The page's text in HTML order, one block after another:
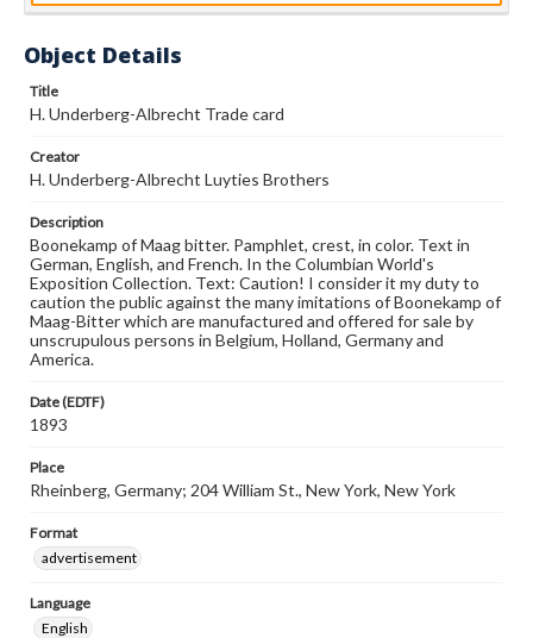
Object Details
Title
H. Underberg-Albrecht Trade card
Creator
H. Underberg-Albrecht Luyties Brothers
Description
Boonekamp of Maag bitter. Pamphlet, crest, in color. Text in
German, English, and French. In the Columbian World's
Exposition Collection. Text: Caution! I consider it my duty to
caution the public against the many imitations of Boonekamp of
Maag-Bitter which are manufactured and offered for sale by
unscrupulous persons in Belgium, Holland, Germany and
America.
Date (EDTF)
1893
Place
Rheinberg, Germany; 204 William St., New York, New York
Format
advertisement
Language
English